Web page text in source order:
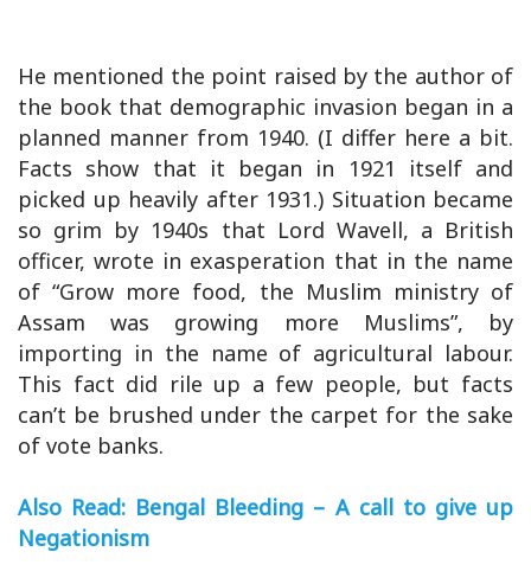
He mentioned the point raised by the author of
the book that demographic invasion began in a
planned manner from 1940. (I differ here a bit.
Facts show that it began in 1921 itself and
picked up heavily after 1931.) Situation became
so grim by 1940s that Lord Wavell, a British
officer, wrote in exasperation that in the name
of “Grow more food, the Muslim ministry of
Assam was growing more Muslims”, by
importing in the name of agricultural labour.
This fact did rile up a few people, but facts
can’t be brushed under the carpet for the sake
of vote banks.
Also Read: Bengal Bleeding – A call to give up
Negationism